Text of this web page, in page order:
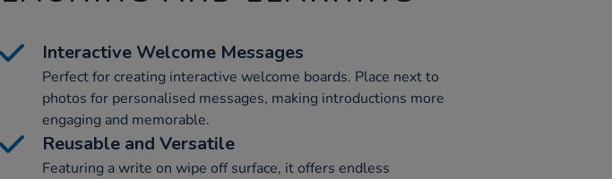
Interactive Welcome Messages
Perfect for creating interactive welcome boards. Place next to
photos for personalised messages, making introductions more
engaging and memorable.
Reusable and Versatile
Featuring a write on wipe off surface, it offers endless